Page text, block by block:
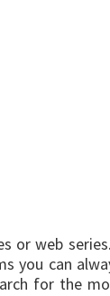
or web
you can
for the